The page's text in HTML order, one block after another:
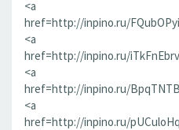
<a
href=http://inpino.ru/
<a
href=http://inpino.ru/
<a
href=http://inpino.ru/
<a
href=http://inpino.ru/